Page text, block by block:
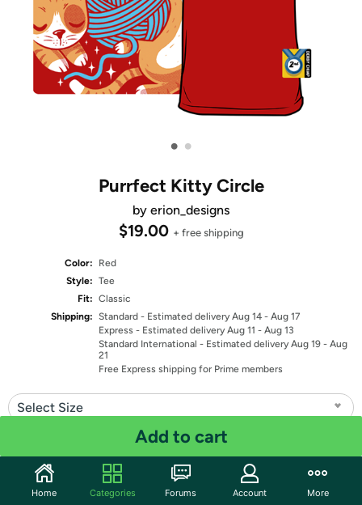
• •
Purrfect Kitty Circle
by erion_designs
$19.00 + free shipping
Color:
Red
Style: Tee
Fit: Classic
Shipping: Standard - Estimated delivery Aug 14 - Aug 17
Express - Estimated delivery Aug 11 - Aug 13
Standard International - Estimated delivery Aug 19 - Aug
21
Free Express shipping for Prime members
Select Size
Add to cart
Share
Home Categories Forums Account More